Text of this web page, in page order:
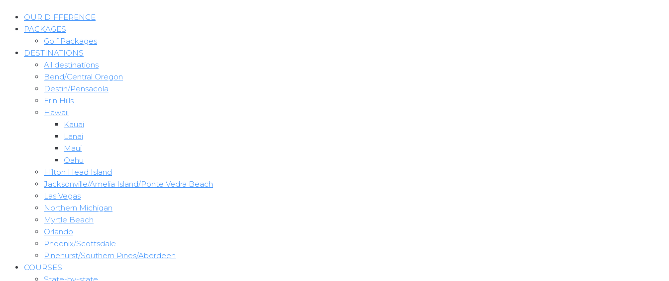
OUR DIFFERENCE
PACKAGES
Golf Packages
DESTINATIONS
All destinations
Bend/Central Oregon
Destin/Pensacola
Erin Hills
Hawaii
Kauai
Lanai
Maui
Oahu
Hilton Head Island
Jacksonville/Amelia Island/Ponte Vedra Beach
Las Vegas
Northern Michigan
Myrtle Beach
Orlando
Phoenix/Scottsdale
Pinehurst/Southern Pines/Aberdeen
COURSES